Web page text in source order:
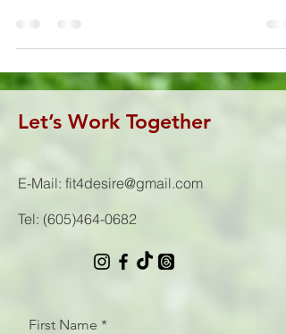
Let’s Work Together
E-Mail: fit4desire@gmail.com
Tel: (605)464-0682
First Name